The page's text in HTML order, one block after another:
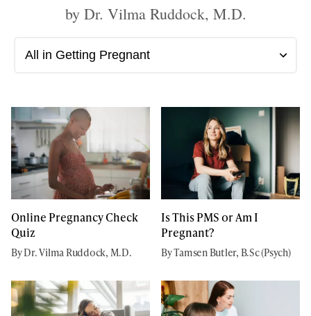
by Dr. Vilma Ruddock, M.D.
Online Pregnancy Check
Quiz
By Dr. Vilma Ruddock, M.D.
Is This PMS or Am I
Pregnant?
By Tamsen Butler, B.Sc (Psych)